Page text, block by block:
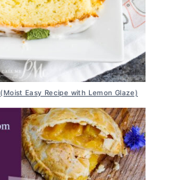
Easy Recipe with Lemon Glaze)